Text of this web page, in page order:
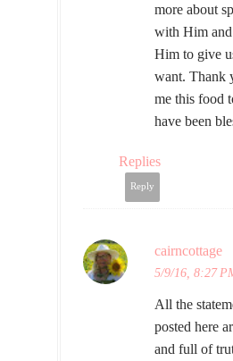
more about
with Him
Him to give
want. Thank
me this food
have been
Replies
Reply
cairncottage
5/9/16, 8:27
All the
posted here
and full of